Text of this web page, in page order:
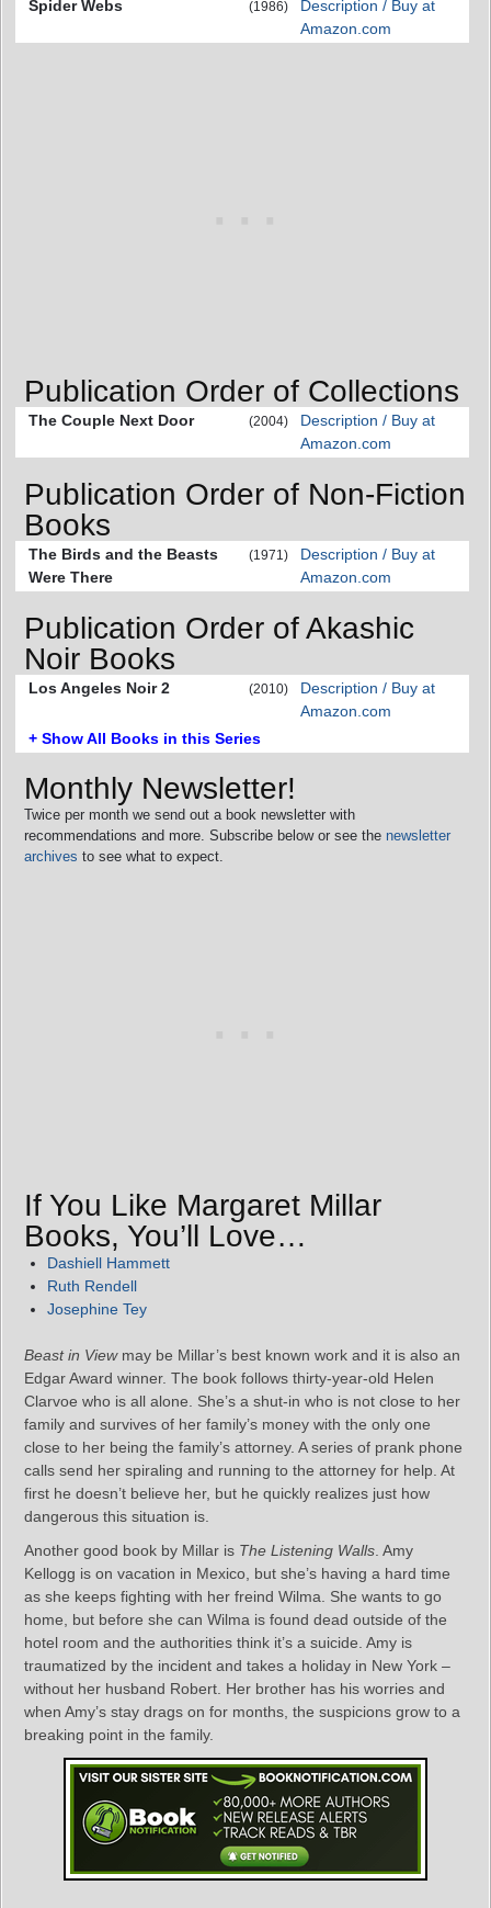
Spider Webs (1986)
Description / Buy at
Amazon.com
Publication Order of Collections
The Couple Next Door (2004)
Description / Buy at
Amazon.com
Publication Order of Non-Fiction
Books
The Birds and the Beasts
Were There
(1971)
Description / Buy at
Amazon.com
Publication Order of Akashic
Noir Books
Los Angeles Noir 2 (2010)
Description / Buy at
Amazon.com
+ Show All Books in this Series
Monthly Newsletter!
Twice per month we send out a book newsletter with
recommendations and more. Subscribe below or see the newsletter
archives to see what to expect.
If You Like Margaret Millar
Books, You’ll Love…
Dashiell Hammett
Ruth Rendell
Josephine Tey
Beast in Viewmay be Millar’s best known work and it is also an
Edgar Award winner. The book follows thirty-year-old Helen
Clarvoe who is all alone. She’s a shut-in who is not close to her
family and survives of her family’s money with the only one
close to her being the family’s attorney. A series of prank phone
calls send her spiraling and running to the attorney for help. At
first he doesn’t believe her, but he quickly realizes just how
dangerous this situation is.
Another good book by Millar is The Listening Walls . Amy
Kellogg is on vacation in Mexico, but she’s having a hard time
as she keeps fighting with her freind Wilma. She wants to go
home, but before she can Wilma is found dead outside of the
hotel room and the authorities think it’s a suicide. Amy is
traumatized by the incident and takes a holiday in New York –
without her husband Robert. Her brother has his worries and
when Amy’s stay drags on for months, the suspicions grow to a
breaking point in the family.